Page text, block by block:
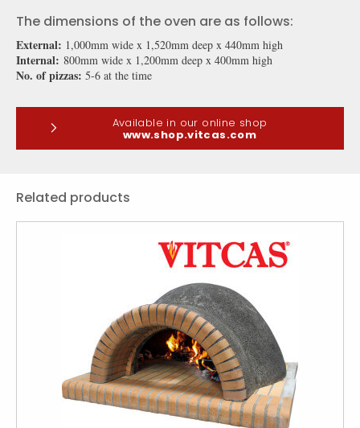
The dimensions of the oven are as follows:
External: 1,000mm wide x 1,520mm deep x 440mm high
Internal: 800mm wide x 1,200mm deep x 400mm high
No. of pizzas: 5-6 at the time
Available in our online shop
www.shop.vitcas.com
Related products